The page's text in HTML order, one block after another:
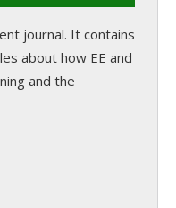
journal. It contains
about how EE and
and the